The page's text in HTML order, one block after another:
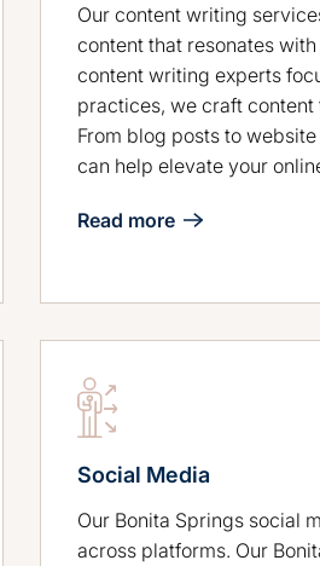
Our content writing
content that resonates
content writing experts
practices, we craft
From blog posts to
can help elevate your
Read more
Social Media
Our Bonita Springs social
across platforms. Our